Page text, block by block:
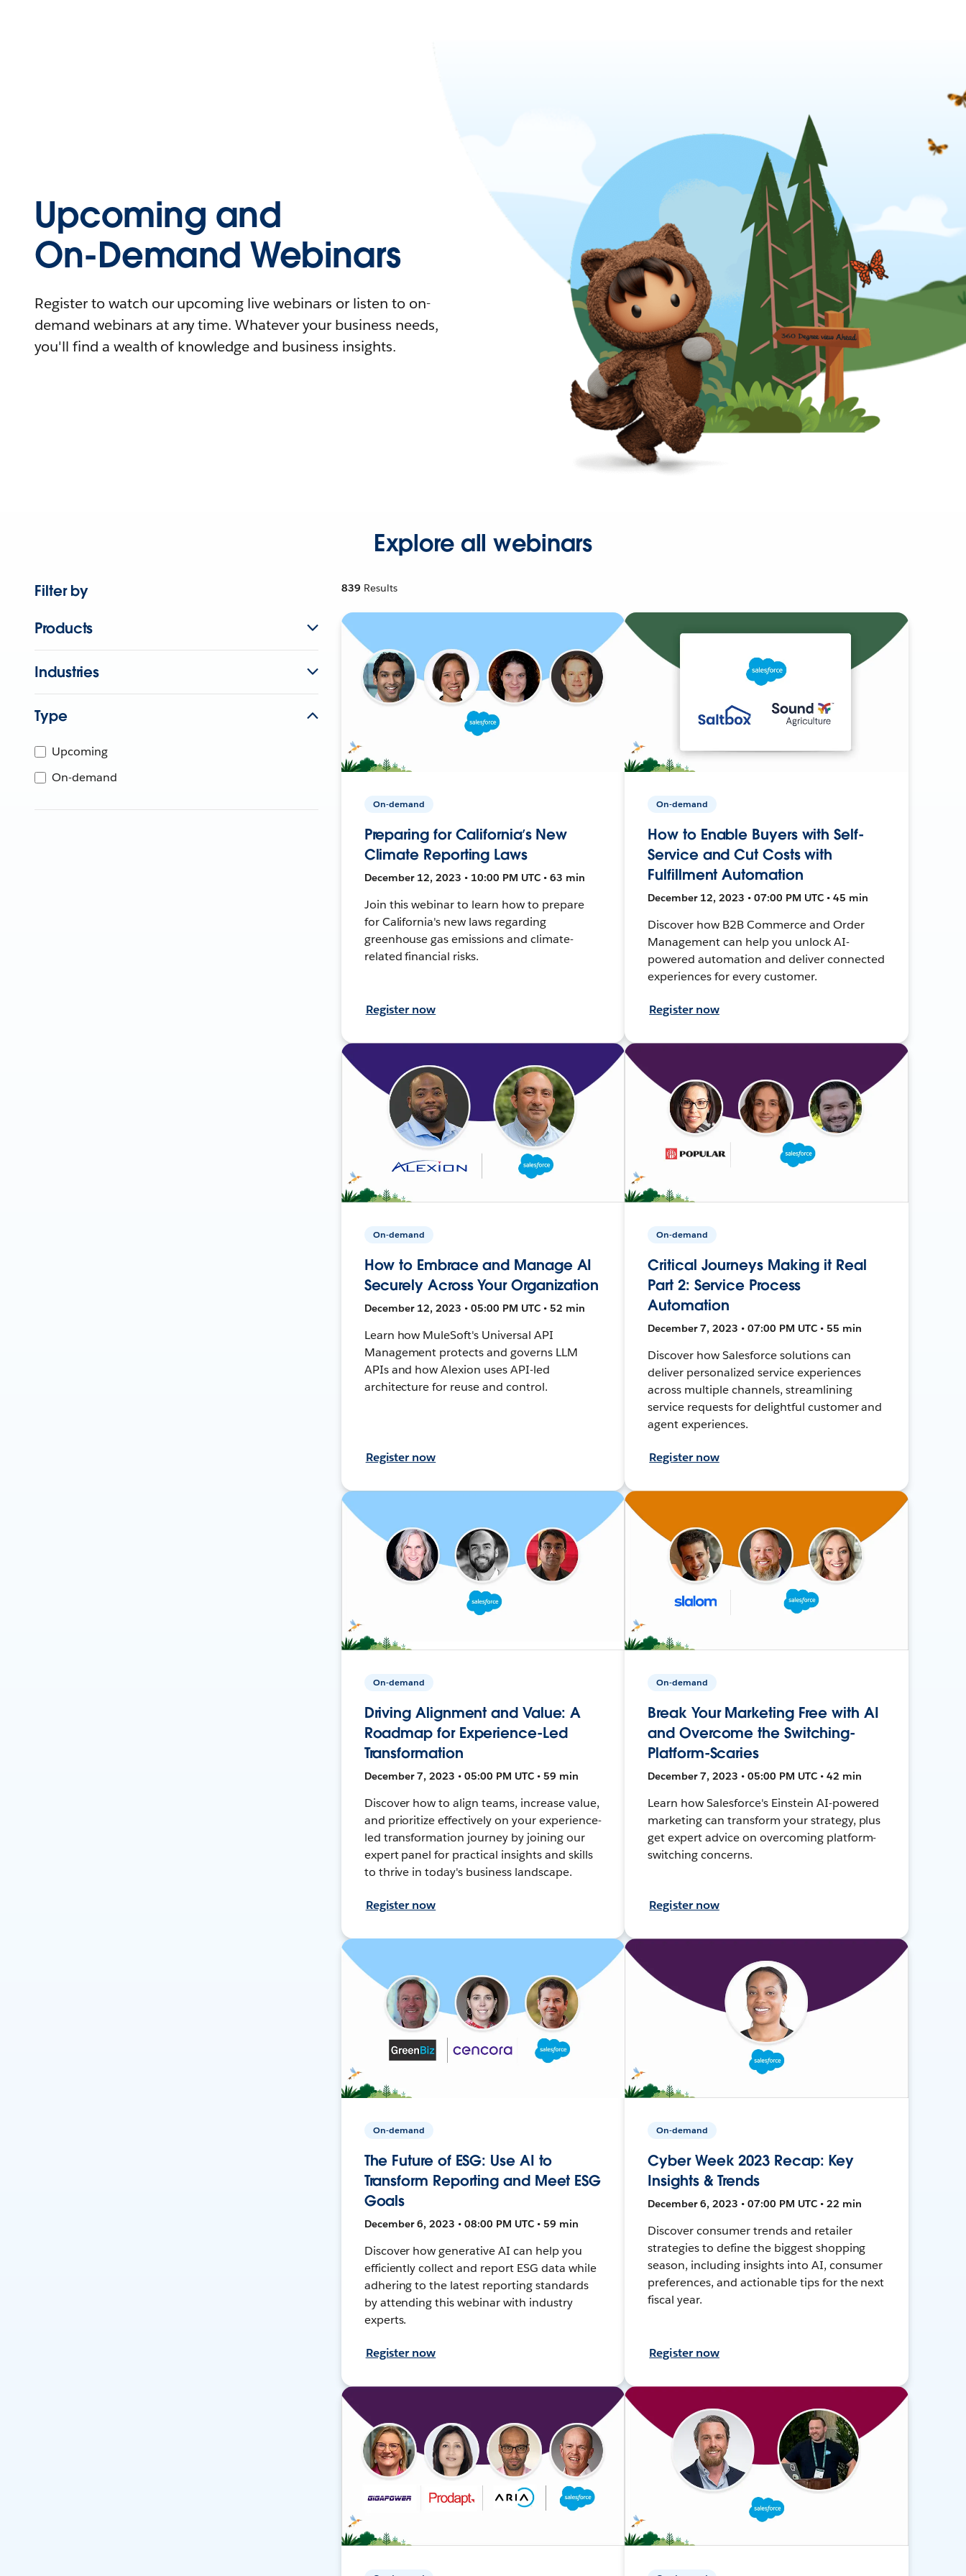
Upcoming and
On-Demand Webinars
Register to watch our upcoming live webinars or listen to on-
demand webinars at any time. Whatever your business needs,
you'll find a wealth of knowledge and business insights.
Explore all webinars
Filter by
Products
Industries
Type
Upcoming
On-demand
839 Results
On-demand
Preparing for California’s New
Climate Reporting Laws
December 12, 2023 • 10:00 PM UTC • 63 min
Join this webinar to learn how to prepare
for California's new laws regarding
greenhouse gas emissions and climate-
related financial risks.
Register now
On-demand
How to Enable Buyers with Self-
Service and Cut Costs with
Fulfillment Automation
December 12, 2023 • 07:00 PM UTC • 45 min
Discover how B2B Commerce and Order
Management can help you unlock AI-
powered automation and deliver connected
experiences for every customer.
Register now
On-demand
How to Embrace and Manage AI
Securely Across Your Organization
December 12, 2023 • 05:00 PM UTC • 52 min
Learn how MuleSoft's Universal API
Management protects and governs LLM
APIs and how Alexion uses API-led
architecture for reuse and control.
Register now
On-demand
Critical Journeys Making it Real
Part 2: Service Process
Automation
December 7, 2023 • 07:00 PM UTC • 55 min
Discover how Salesforce solutions can
deliver personalized service experiences
across multiple channels, streamlining
service requests for delightful customer and
agent experiences.
Register now
On-demand
Driving Alignment and Value: A
Roadmap for Experience-Led
Transformation
December 7, 2023 • 05:00 PM UTC • 59 min
Discover how to align teams, increase value,
and prioritize effectively on your experience-
led transformation journey by joining our
expert panel for practical insights and skills
to thrive in today's business landscape.
Register now
On-demand
Break Your Marketing Free with AI
and Overcome the Switching-
Platform-Scaries
December 7, 2023 • 05:00 PM UTC • 42 min
Learn how Salesforce's Einstein AI-powered
marketing can transform your strategy, plus
get expert advice on overcoming platform-
switching concerns.
Register now
On-demand
The Future of ESG: Use AI to
Transform Reporting and Meet ESG
Goals
December 6, 2023 • 08:00 PM UTC • 59 min
Discover how generative AI can help you
efficiently collect and report ESG data while
adhering to the latest reporting standards
by attending this webinar with industry
experts.
Register now
On-demand
Cyber Week 2023 Recap: Key
Insights & Trends
December 6, 2023 • 07:00 PM UTC • 22 min
Discover consumer trends and retailer
strategies to define the biggest shopping
season, including insights into AI, consumer
preferences, and actionable tips for the next
fiscal year.
Register now